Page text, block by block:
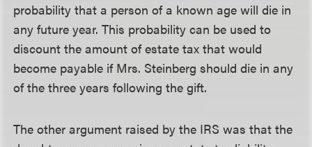
probability that a person of a known age will die in
any future year. This probability can be used to
discount the amount of estate tax that would
become payable if Mrs. Steinberg should die in any
of the three years following the gift.
The other argument raised by the IRS was that the